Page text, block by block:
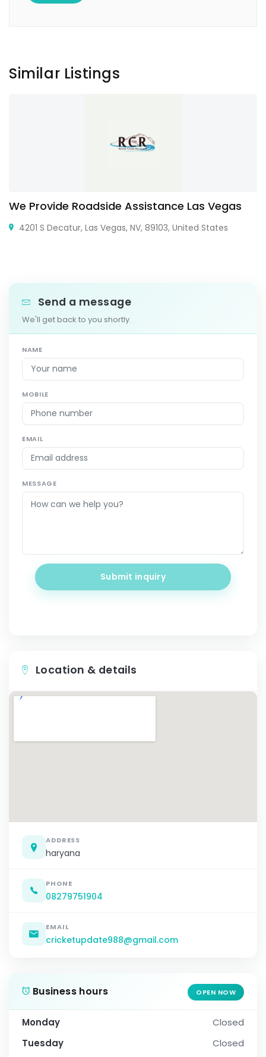
Similar Listings
We Provide Roadside Assistance Las Vegas
4201 S Decatur, Las Vegas, NV, 89103, United States
Send a message
We'll get back to you shortly.
NAME
MOBILE
EMAIL
MESSAGE
Submit inquiry
Location & details
ADDRESS
haryana
PHONE
08279751904
EMAIL
cricketupdate988@gmail.com
Business hours OPEN NOW
Monday
Closed
Tuesday
Closed